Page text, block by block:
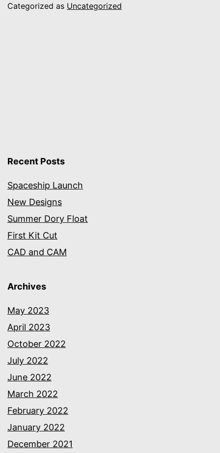
Categorized as Uncategorized
Recent Posts
Spaceship Launch
New Designs
Summer Dory Float
First Kit Cut
CAD and CAM
Archives
May 2023
April 2023
October 2022
July 2022
June 2022
March 2022
February 2022
January 2022
December 2021